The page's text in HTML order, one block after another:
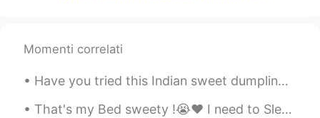
Momenti correlati
Have you tried this Indian sweet dumpling? We call it Modak. This is traditional food, we usually...
That's my Bed sweety !😭❤️ I need to Sleep Now...💤 You can't sleep with me 🤣😂 Go to your owners Bed.